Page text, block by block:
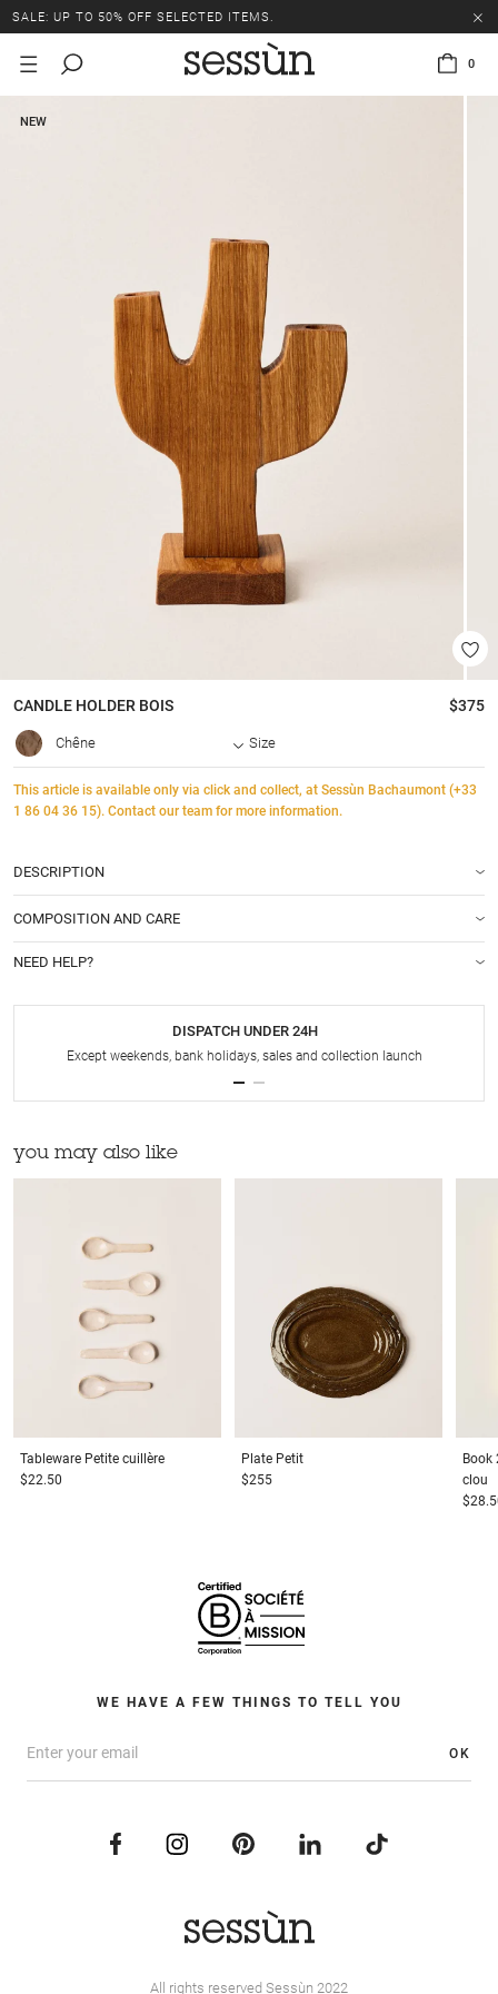
SALE: UP TO 50% OFF SELECTED ITEMS.
0
NEW
CANDLE HOLDER BOIS $375
Chêne Size
This article is available only via click and collect, at Sessùn Bachaumont (+33
1 86 04 36 15). Contact our team for more information.
DESCRIPTION
COMPOSITION AND CARE
NEED HELP?
DISPATCH UNDER 24H
Except weekends, bank holidays, sales and collection launch
you may also like
Tableware Petite cuillère
$22.50
Plate Petit
$255
Book
clou
WE HAVE A FEW THINGS TO TELL YOU
OK
All rights reserved Sessùn 2022